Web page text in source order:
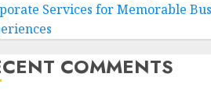
Services for Memorable
COMMENTS